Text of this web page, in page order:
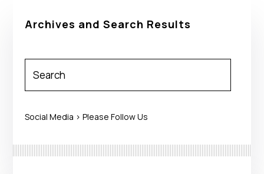
Archives and Search Results
Social Media > Please Follow Us